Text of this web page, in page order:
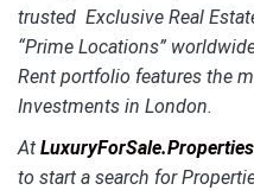
trusted Exclusive Real
“Prime Locations”
Rent portfolio features the
Investments in London.
At LuxuryForSale.Properties
to start a search for